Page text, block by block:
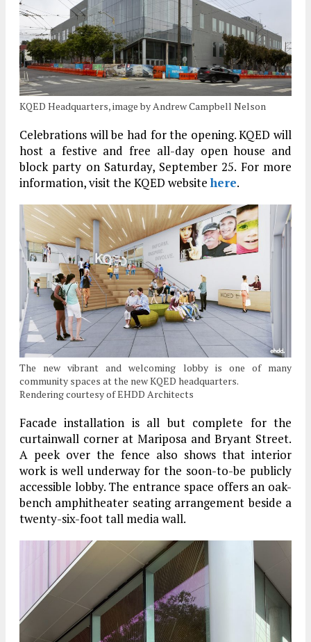
KQED Headquarters, image by Andrew Campbell Nelson
Celebrations will be had for the opening. KQED will
host a festive and free all-day open house and
block party on Saturday, September 25. For more
information, visit the KQED websitehere.
The new vibrant and welcoming lobby is one of many
community spaces at the new KQED headquarters.
Rendering courtesy of EHDD Architects
Facade installation is all but complete for the
curtainwall corner at Mariposa and Bryant Street.
A peek over the fence also shows that interior
work is well underway for the soon-to-be publicly
accessible lobby. The entrance space offers an oak-
bench amphitheater seating arrangement beside a
twenty-six-foot tall media wall.